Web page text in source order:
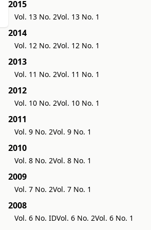
2015
Vol. 13 No. 2Vol. 13 No. 1
2014
Vol. 12 No. 2Vol. 12 No. 1
2013
Vol. 11 No. 2Vol. 11 No. 1
2012
Vol. 10 No. 2Vol. 10 No. 1
2011
Vol. 9 No. 2Vol. 9 No. 1
2010
Vol. 8 No. 2Vol. 8 No. 1
2009
Vol. 7 No. 2Vol. 7 No. 1
2008
Vol. 6 No. IDVol. 6 No. 2Vol. 6 No. 1